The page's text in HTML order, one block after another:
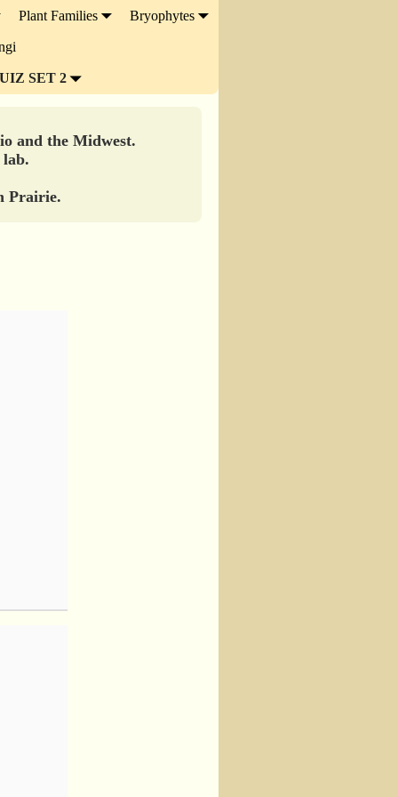
Plant Families Bryophytes
SET 2
and the Midwest.
lab.
Prairie.